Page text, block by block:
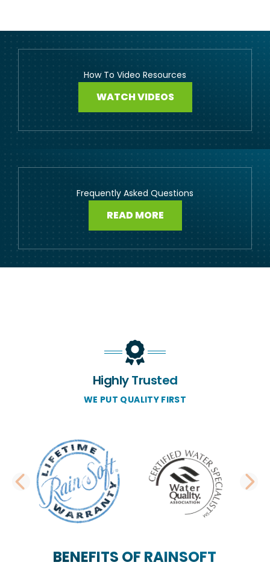
How To Video Resources
WATCH VIDEOS
Frequently Asked Questions
READ MORE
Highly Trusted
WE PUT QUALITY FIRST
PREVIOUS SLIDE
BENEFITS OF RAINSOFT